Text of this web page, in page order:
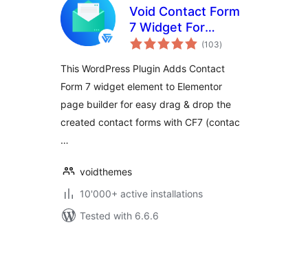
Void Contact Form
7 Widget For
Elementor Page
(103total
ratings
)
This WordPress Plugin Adds Contact
Form 7 widget element to Elementor
page builder for easy drag & drop the
created contact forms with CF7 (contac
…
voidthemes
10'000+ active installations
Tested with 6.6.6